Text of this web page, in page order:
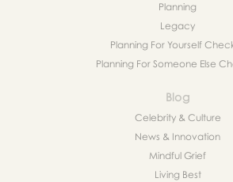
Planning
Legacy
Planning For Yourself
Planning For Someone Else
Blog
Celebrity & Culture
News & Innovation
Mindful Grief
Living Best